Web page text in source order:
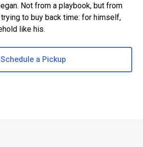
Not from a playbook, but from
to buy back time: for himself,
like his.
Schedule a Pickup